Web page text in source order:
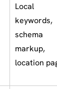
Local
keywords,
schema
markup,
location